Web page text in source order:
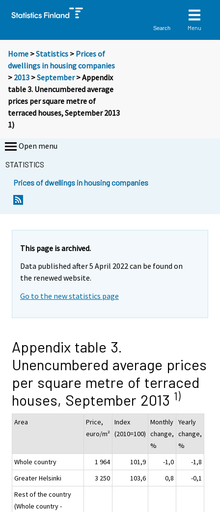
Search Menu
Home >Statistics > Prices of
dwellings in housing companies
> 2013 >September> Appendix
table 3. Unencumbered average
prices per square metre of
terraced houses, September 2013
1)
Open menu
STATISTICS
Prices of dwellings in housing companies
This page is archived.
Data published after 5 April 2022 can be found on
the renewed website.
Go to the new statistics page
Appendix table 3.
Unencumbered average prices
per square metre of terraced
houses, September 2013 1)
Area
Price,
euro/m²
Index
(2010=100)
Monthly
change,
%
Yearly
change,
%
Whole country
1 964 101,9 -1,0
-1,8
Greater Helsinki
3 250 103,6 0,8
-0,1
Rest of the country
(Whole country -